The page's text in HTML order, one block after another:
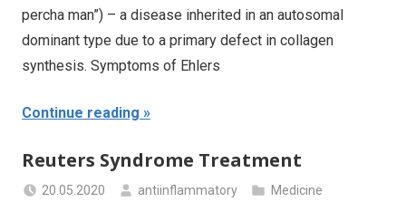
percha man”) – a disease inherited in an autosomal
dominant type due to a primary defect in collagen
synthesis. Symptoms of Ehlers
Continue reading
Reuters Syndrome Treatment
20.05.2020 antiinflammatory Medicine